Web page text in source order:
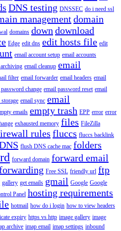
DNS testing DNSSEC do i need ssl
managementdomain
domains down download
Edge edit dns edit hosts file edit
email account setup email accounts
email cleanup email
filter email forwarder email headers email
change email password reset email
storage email sync email
emails empty trash EPP error error
exhausted memory files FileZilla
rules fluccs fluccs backlink
flush DNS cache mac folders
forward domain forward email
Free SSL friendly url ftp
gallery get emails gmail Google Google
Panel hosting requirements
hotmail how do i login how to view headers
expiry https vs http image gallery image
archive imap email imap settings inbound